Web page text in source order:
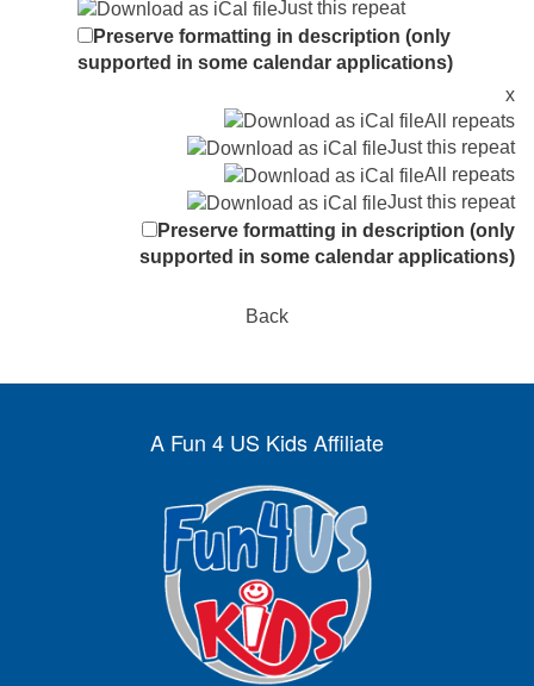
Just this repeat
Preserve formatting in description (only
supported in some calendar applications)
x
All repeats
Just this repeat
All repeats
Just this repeat
Preserve formatting in description (only
supported in some calendar applications)
Back
A Fun 4 US Kids Affiliate